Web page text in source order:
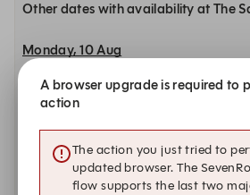
Other dates with availability at The
Monday, 10 Aug
11:30
Beer Hall
11:30
Tuesday, 11 Aug
11:30
Beer Hall
11:30
Deck
A browser upgrade is required to
action
The action you just tried to
updated browser. The
flow supports the last two